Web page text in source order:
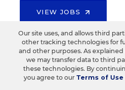
VIEW JOBS
Administrator
Our site uses, and allows third
other tracking technologies for
and other purposes. As explained
we may transfer data to third
these technologies. By
you agree to our Terms of Use